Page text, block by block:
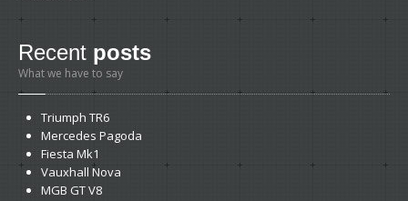
Recent posts
What we have to say
Triumph TR6
Mercedes Pagoda
Fiesta Mk1
Vauxhall Nova
MGB GT V8